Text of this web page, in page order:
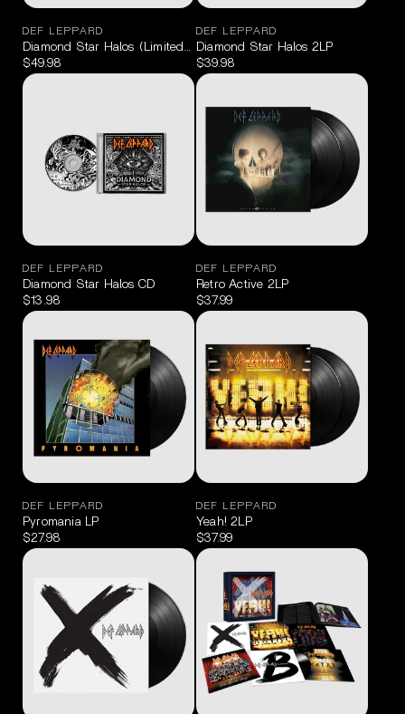
DEF LEPPARD
Diamond Star Halos (Limited Edition Clear) 2LP
$49.98
DEF LEPPARD
Diamond Star Halos 2LP
$39.98
DEF LEPPARD
Diamond Star Halos CD
$13.98
DEF LEPPARD
Retro Active 2LP
$37.99
DEF LEPPARD
Pyromania LP
$27.98
DEF LEPPARD
Yeah! 2LP
$37.99